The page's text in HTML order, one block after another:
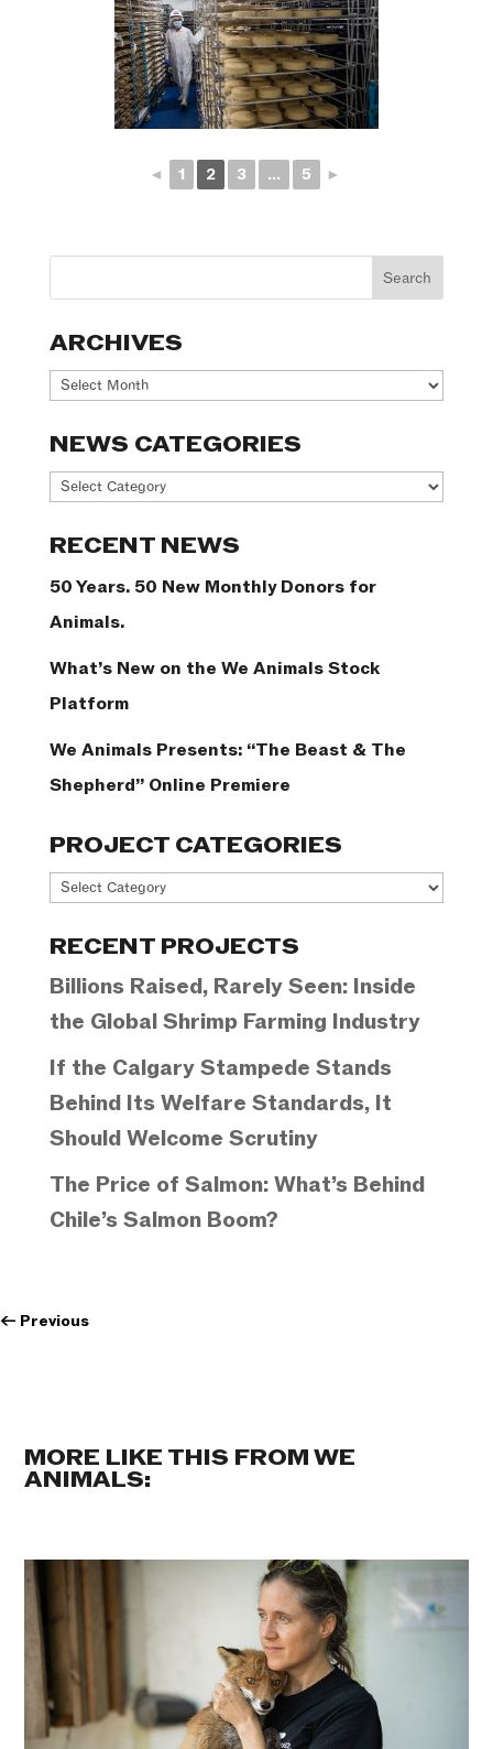
◄ 1 2 3 ... 5 ►
ARCHIVES
Archives
NEWS CATEGORIES
News
RECENT NEWS
50 Years. 50 New Monthly Donors for
Animals.
What’s New on the We Animals Stock
Platform
We Animals Presents: “The Beast & The
Shepherd” Online Premiere
PROJECT CATEGORIES
Project
RECENT PROJECTS
Billions Raised, Rarely Seen: Inside
the Global Shrimp Farming Industry
If the Calgary Stampede Stands
Behind Its Welfare Standards, It
Should Welcome Scrutiny
The Price of Salmon: What’s Behind
Chile’s Salmon Boom?
← Previous
MORE LIKE THIS FROM WE
ANIMALS: